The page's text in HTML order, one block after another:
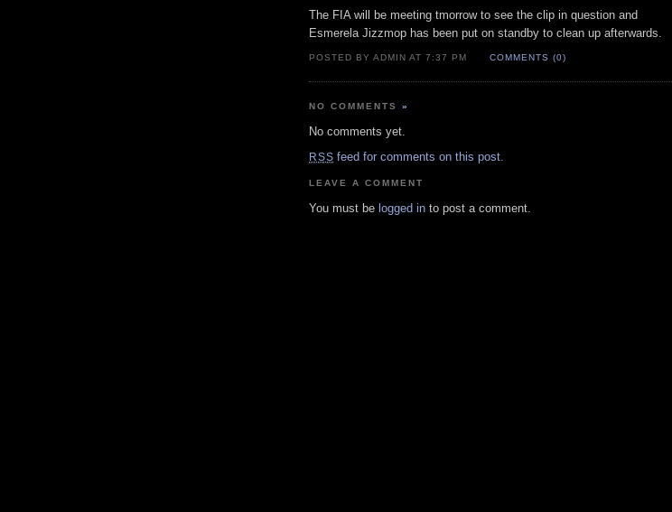
The FIA will be meeting tmorrow to see the clip in question and
Esmerela Jizzmop has been put on standby to clean up afterwards.
POSTED BY ADMIN AT 7:37 PM COMMENTS (0)
NO COMMENTS»
No comments yet.
RSS feed for comments on this post.
LEAVE A COMMENT
You must be logged in to post a comment.